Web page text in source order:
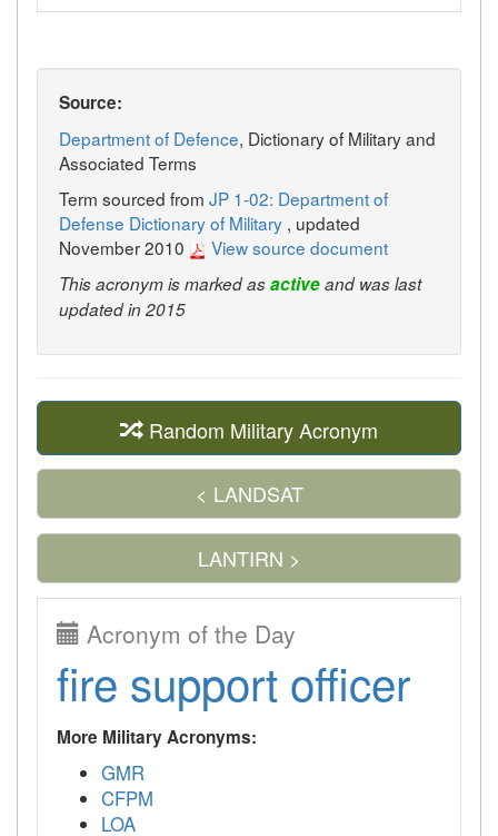
Source:
Department of Defence, Dictionary of Military and
Associated Terms
Term sourced from JP 1-02: Department of
Defense Dictionary of Military , updated
November 2010
View source document
This acronym is marked asactiveand was last
updated in 2015
Random Military Acronym
< LANDSAT
LANTIRN >
Acronym of the Day
fire support officer
More Military Acronyms:
GMR
CFPM
LOA